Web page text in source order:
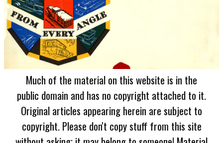
Much of the material on this website is in the
public domain and has no copyright attached to it.
Original articles appearing herein are subject to
copyright. Please don't copy stuff from this site